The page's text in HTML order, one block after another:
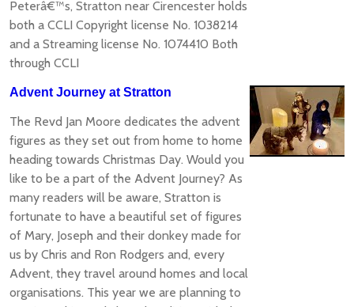
Peterâ€™s, Stratton near Cirencester holds
both a CCLI Copyright license No. 1038214
and a Streaming license No. 1074410 Both
through CCLI
Advent Journey at Stratton
The Revd Jan Moore dedicates the advent
figures as they set out from home to home
heading towards Christmas Day. Would you
like to be a part of the Advent Journey? As
many readers will be aware, Stratton is
fortunate to have a beautiful set of figures
of Mary, Joseph and their donkey made for
us by Chris and Ron Rodgers and, every
Advent, they travel around homes and local
organisations. This year we are planning to